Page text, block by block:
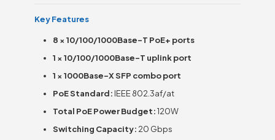
Key Features
8 × 10/100/1000Base-T PoE+ ports
1 × 10/100/1000Base-T uplink port
1 × 1000Base-X SFP combo port
PoE Standard: IEEE 802.3af/at
Total PoE Power Budget:120W
Switching Capacity: 20 Gbps